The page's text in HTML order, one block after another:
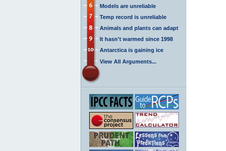
Models are unreliable
Temp record is unreliable
Animals and plants can adapt
It hasn't warmed since 1998
Antarctica is gaining ice
View All Arguments...